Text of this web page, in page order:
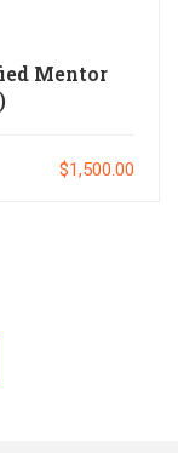
Mentor
$1,500.00